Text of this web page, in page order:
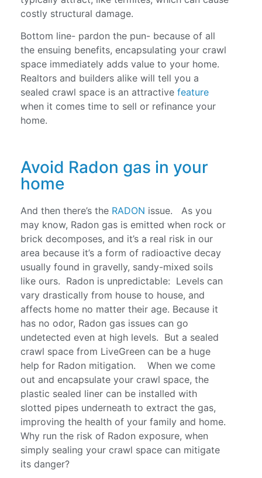
costly structural damage.
Bottom line- pardon the pun- because of all
the ensuing benefits, encapsulating your crawl
space immediately adds value to your home.
Realtors and builders alike will tell you a
sealed crawl space is an attractive feature
when it comes time to sell or refinance your
home.
Avoid Radon gas in your
home
And then there’s the RADON issue. As you
may know, Radon gas is emitted when rock or
brick decomposes, and it’s a real risk in our
area because it’s a form of radioactive decay
usually found in gravelly, sandy-mixed soils
like ours. Radon is unpredictable: Levels can
vary drastically from house to house, and
affects home no matter their age. Because it
has no odor, Radon gas issues can go
undetected even at high levels. But a sealed
crawl space from LiveGreen can be a huge
help for Radon mitigation. When we come
out and encapsulate your crawl space, the
plastic sealed liner can be installed with
slotted pipes underneath to extract the gas,
improving the health of your family and home.
Why run the risk of Radon exposure, when
simply sealing your crawl space can mitigate
its danger?